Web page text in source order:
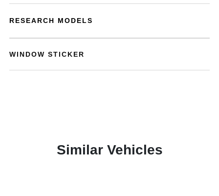
RESEARCH MODELS
WINDOW STICKER
Similar Vehicles